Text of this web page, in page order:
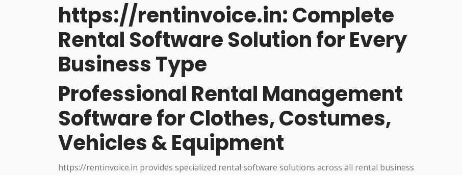
https://rentinvoice.in: Complete
Rental Software Solution for Every
Business Type
Professional Rental Management
Software for Clothes, Costumes,
Vehicles & Equipment
https://rentinvoice.in provides specialized rental software solutions across all rental business